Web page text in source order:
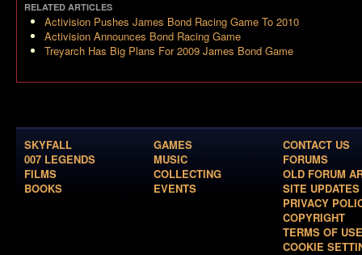
RELATED ARTICLES
Activision Pushes James Bond Racing Game To 2010
Activision Announces Bond Racing Game
Treyarch Has Big Plans For 2009 James Bond Game
SKYFALL
007 LEGENDS
FILMS
BOOKS
GAMES
MUSIC
COLLECTING
EVENTS
CONTACT US
FORUMS
OLD FORUM
SITE UPDATES
PRIVACY
COPYRIGHT
TERMS OF USE
COOKIE